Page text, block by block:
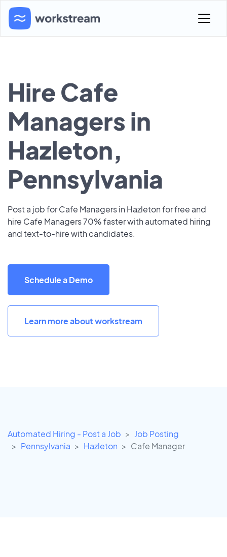
Hire Cafe
Managers in
Hazleton,
Pennsylvania
Post a job for Cafe Managers in Hazleton for free and
hire Cafe Managers 70% faster with automated hiring
and text-to-hire with candidates.
Schedule a Demo
Learn more about workstream
Automated Hiring - Post a Job
Job Posting
Pennsylvania
Hazleton Cafe Manager